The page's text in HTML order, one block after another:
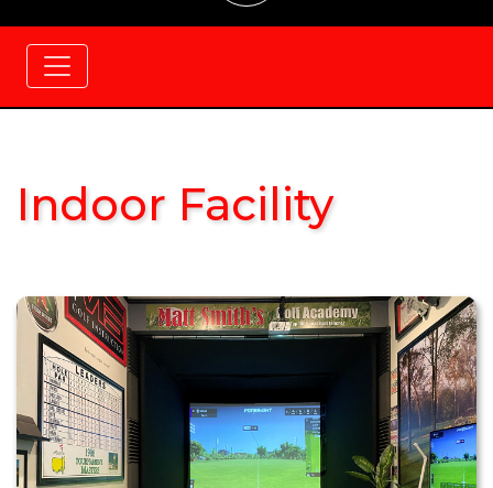
Indoor Facility